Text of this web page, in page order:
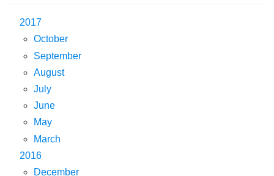
2017
October
September
August
July
June
May
March
2016
December